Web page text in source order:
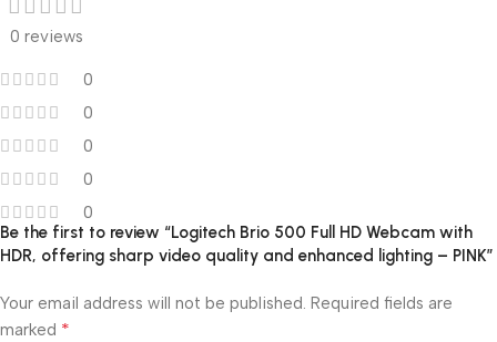
0 reviews
0
0
0
0
0
Be the first to review “Logitech Brio 500 Full HD Webcam with
HDR, offering sharp video quality and enhanced lighting – PINK”
Your email address will not be published. Required fields are
marked *